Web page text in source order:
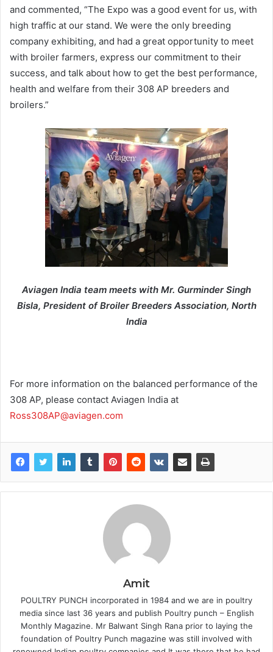
and commented, “The Expo was a good event for us, with
high traffic at our stand. We were the only breeding
company exhibiting, and had a great opportunity to meet
with broiler farmers, express our commitment to their
success, and talk about how to get the best performance,
health and welfare from their 308 AP breeders and
broilers.”
Aviagen India team meets with Mr. Gurminder Singh
Bisla, President of Broiler Breeders Association, North
India
For more information on the balanced performance of the
308 AP, please contact Aviagen India at
Ross308AP@aviagen.com
Amit
POULTRY PUNCH incorporated in 1984 and we are in poultry
media since last 36 years and publish Poultry punch – English
Monthly Magazine. Mr Balwant Singh Rana prior to laying the
foundation of Poultry Punch magazine was still involved with